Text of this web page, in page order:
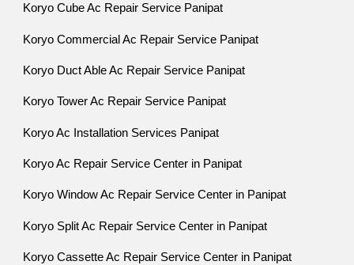
Koryo Cube Ac Repair Service Panipat
Koryo Commercial Ac Repair Service Panipat
Koryo Duct Able Ac Repair Service Panipat
Koryo Tower Ac Repair Service Panipat
Koryo Ac Installation Services Panipat
Koryo Ac Repair Service Center in Panipat
Koryo Window Ac Repair Service Center in Panipat
Koryo Split Ac Repair Service Center in Panipat
Koryo Cassette Ac Repair Service Center in Panipat